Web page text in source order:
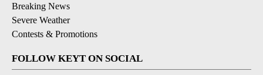
Breaking News
Severe Weather
Contests & Promotions
FOLLOW KEYT ON SOCIAL